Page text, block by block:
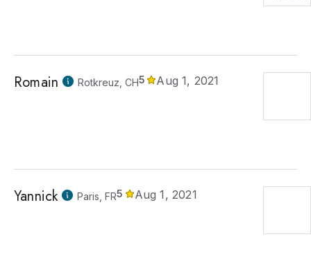
Romain Rotkreuz, CH5 Aug 1, 2021
Yannick Paris, FR5 Aug 1, 2021